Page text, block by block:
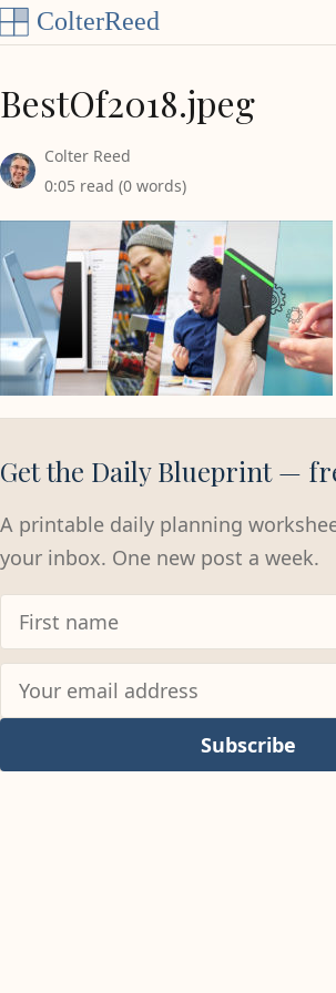
Skip to content
BestOf2018.jpeg
Colter Reed
0:05 read (0 words)
Get the Daily Blueprint —
A printable daily planning
your inbox. One new post a week.
Subscribe